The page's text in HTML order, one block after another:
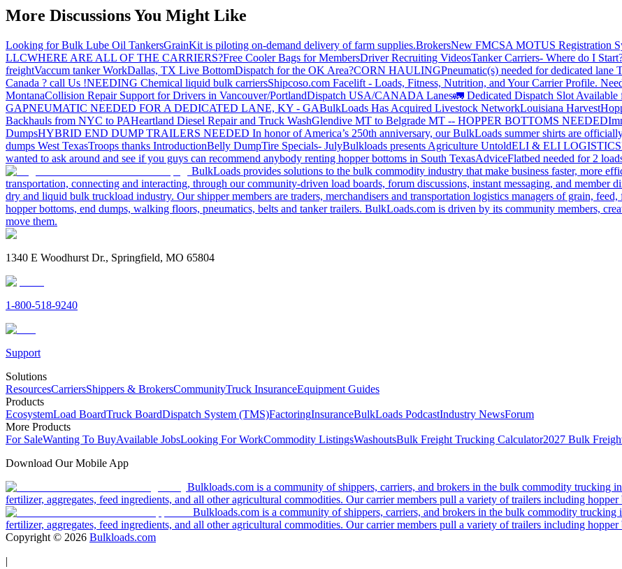
More Discussions You Might Like
Looking for Bulk Lube Oil TankersGrainKit is piloting on-demand delivery of farm supplies.BrokersNew FMCSA MOTUS Registration
LLCWHERE ARE ALL OF THE CARRIERS?Free Cooler Bags for MembersDriver Recruiting VideosTanker Carriers- Where do I
freightVaccum tanker WorkDallas, TX Live BottomDispatch for the OK Area?CORN HAULINGPneumatic(s) needed for dedicated lane
Canada ? call Us !NEEDING Chemical liquid bulk carriersShipcoso.com Facelift - Loads, Fitness, Nutrition, and Your Carrier Profile.
MontanaCollision Repair Support for Drivers in Vancouver/PortlandDispatch USA/CANADA Lanes🚛 Dedicated Dispatch Slot Available
GAPNEUMATIC NEEDED FOR A DEDICATED LANE, KY - GABulkLoads Has Acquired Livestock NetworkLouisiana Harvest
Backhauls from NYC to PAHeartland Diesel Repair and Truck WashGlendive MT to Belgrade MT -- HOPPER BOTTOMS NEEDED
DumpsHYBRID END DUMP TRAILERS NEEDED In honor of America’s 250th anniversary, our BulkLoads summer shirts are
dumps West TexasTroops thanks IntroductionBelly DumpTire Specials- JulyBulkloads presents Agriculture UntoldELI & ELI LOGISTICS
wanted to ask around and see if you guys can recommend anybody renting hopper bottoms in South TexasAdviceFlatbed needed for 2
BulkLoads provides solutions to the bulk commodity industry that make business faster, more
transportation, connecting and interacting, through our community-driven load boards, forum discussions, instant messaging, and member
dry and liquid bulk truckload industry. Our shipper members are traders, merchandisers and transportation logistics managers of grain,
hopper bottoms, end dumps, walking floors, pneumatics, belts and tanker trailers. BulkLoads.com is driven by its community members,
move them.
1340 E Woodhurst Dr., Springfield, MO 65804
1-800-518-9240
Support
Solutions
ResourcesCarriersShippers & BrokersCommunityTruck InsuranceEquipment Guides
Products
EcosystemLoad BoardTruck BoardDispatch System (TMS)FactoringInsuranceBulkLoads PodcastIndustry NewsForum
More Products
For SaleWanting To BuyAvailable JobsLooking For WorkCommodity ListingsWashoutsBulk Freight Trucking Calculator2027 Bulk
Download Our Mobile App
Bulkloads.com is a community of shippers, carriers, and brokers in the bulk commodity trucking
fertilizer, aggregates, feed ingredients, and all other agricultural commodities. Our carrier members pull a variety of trailers including
Bulkloads.com is a community of shippers, carriers, and brokers in the bulk commodity
fertilizer, aggregates, feed ingredients, and all other agricultural commodities. Our carrier members pull a variety of trailers including
Copyright © 2026 Bulkloads.com
|